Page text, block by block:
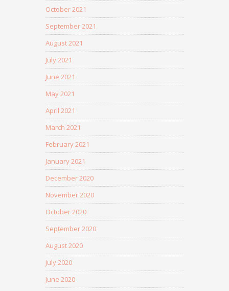
October 2021
September 2021
August 2021
July 2021
June 2021
May 2021
April 2021
March 2021
February 2021
January 2021
December 2020
November 2020
October 2020
September 2020
August 2020
July 2020
June 2020